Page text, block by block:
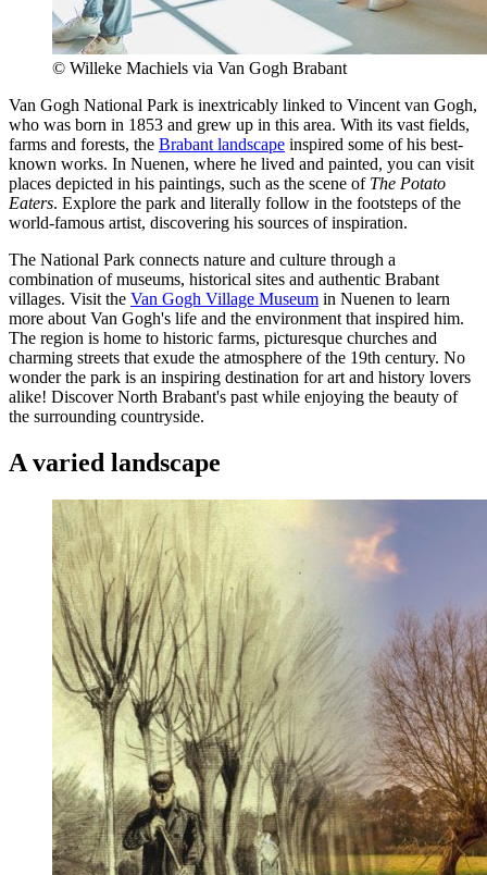
© Willeke Machiels via Van Gogh Brabant
Van Gogh National Park is inextricably linked to Vincent van Gogh,
who was born in 1853 and grew up in this area. With its vast fields,
farms and forests, the Brabant landscape inspired some of his best-
known works. In Nuenen, where he lived and painted, you can visit
places depicted in his paintings, such as the scene of The Potato
Eaters. Explore the park and literally follow in the footsteps of the
world-famous artist, discovering his sources of inspiration.
The National Park connects nature and culture through a
combination of museums, historical sites and authentic Brabant
villages. Visit the Van Gogh Village Museum in Nuenen to learn
more about Van Gogh's life and the environment that inspired him.
The region is home to historic farms, picturesque churches and
charming streets that exude the atmosphere of the 19th century. No
wonder the park is an inspiring destination for art and history lovers
alike! Discover North Brabant's past while enjoying the beauty of
the surrounding countryside.
A varied landscape